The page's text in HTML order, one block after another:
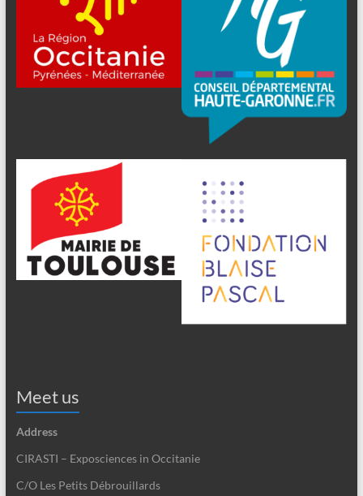
Meet us
Address
CIRASTI – Exposciences in Occitanie
C/O Les Petits Débrouillards